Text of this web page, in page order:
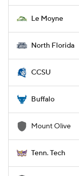
Le Moyne
North Florida
CCSU
Buffalo
Mount Olive
Tenn. Tech